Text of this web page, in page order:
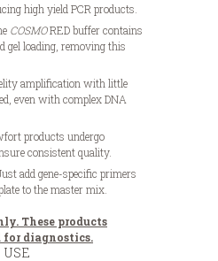
high yield PCR products.
COSMORED buffer contains
gel loading, removing this
amplification with little
even with complex DNA
products undergo
consistent quality.
add gene-specific primers
to the master mix.
These products
for diagnostics.